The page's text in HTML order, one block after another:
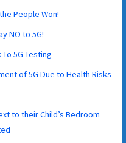
People Won!
NO to 5G!
5G Testing
of 5G Due to Health Risks
to their Child’s Bedroom